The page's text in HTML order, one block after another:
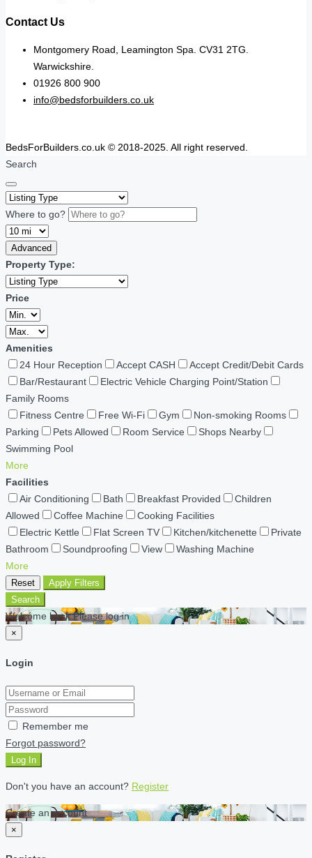
Contact Us
Montgomery Road, Leamington Spa. CV31 2TG.
Warwickshire.
01926 800 900
info@bedsforbuilders.co.uk
BedsForBuilders.co.uk © 2018-2025. All right reserved.
Search
Where to go?
Advanced
Property Type:
Price
Amenities
24 Hour Reception
Accept CASH
Accept Credit/Debit Cards
Bar/Restaurant
Electric Vehicle Charging Point/Station
Family Rooms
Fitness Centre
Free Wi-Fi Gym
Non-smoking Rooms
Parking
Pets Allowed Room Service
Shops Nearby
Swimming Pool
More
Facilities
Air Conditioning
Bath Breakfast Provided
Children
Allowed
Coffee Machine
Cooking Facilities
Electric Kettle
Flat Screen TV Kitchen/kitchenette
Private
Bathroom
Soundproofing View
Washing Machine
More
Reset
Apply Filters
Search
Welcome back Please log in
×
Login
Remember me
Forgot password?
Log In
Don't you have an account? Register
Create an account
×